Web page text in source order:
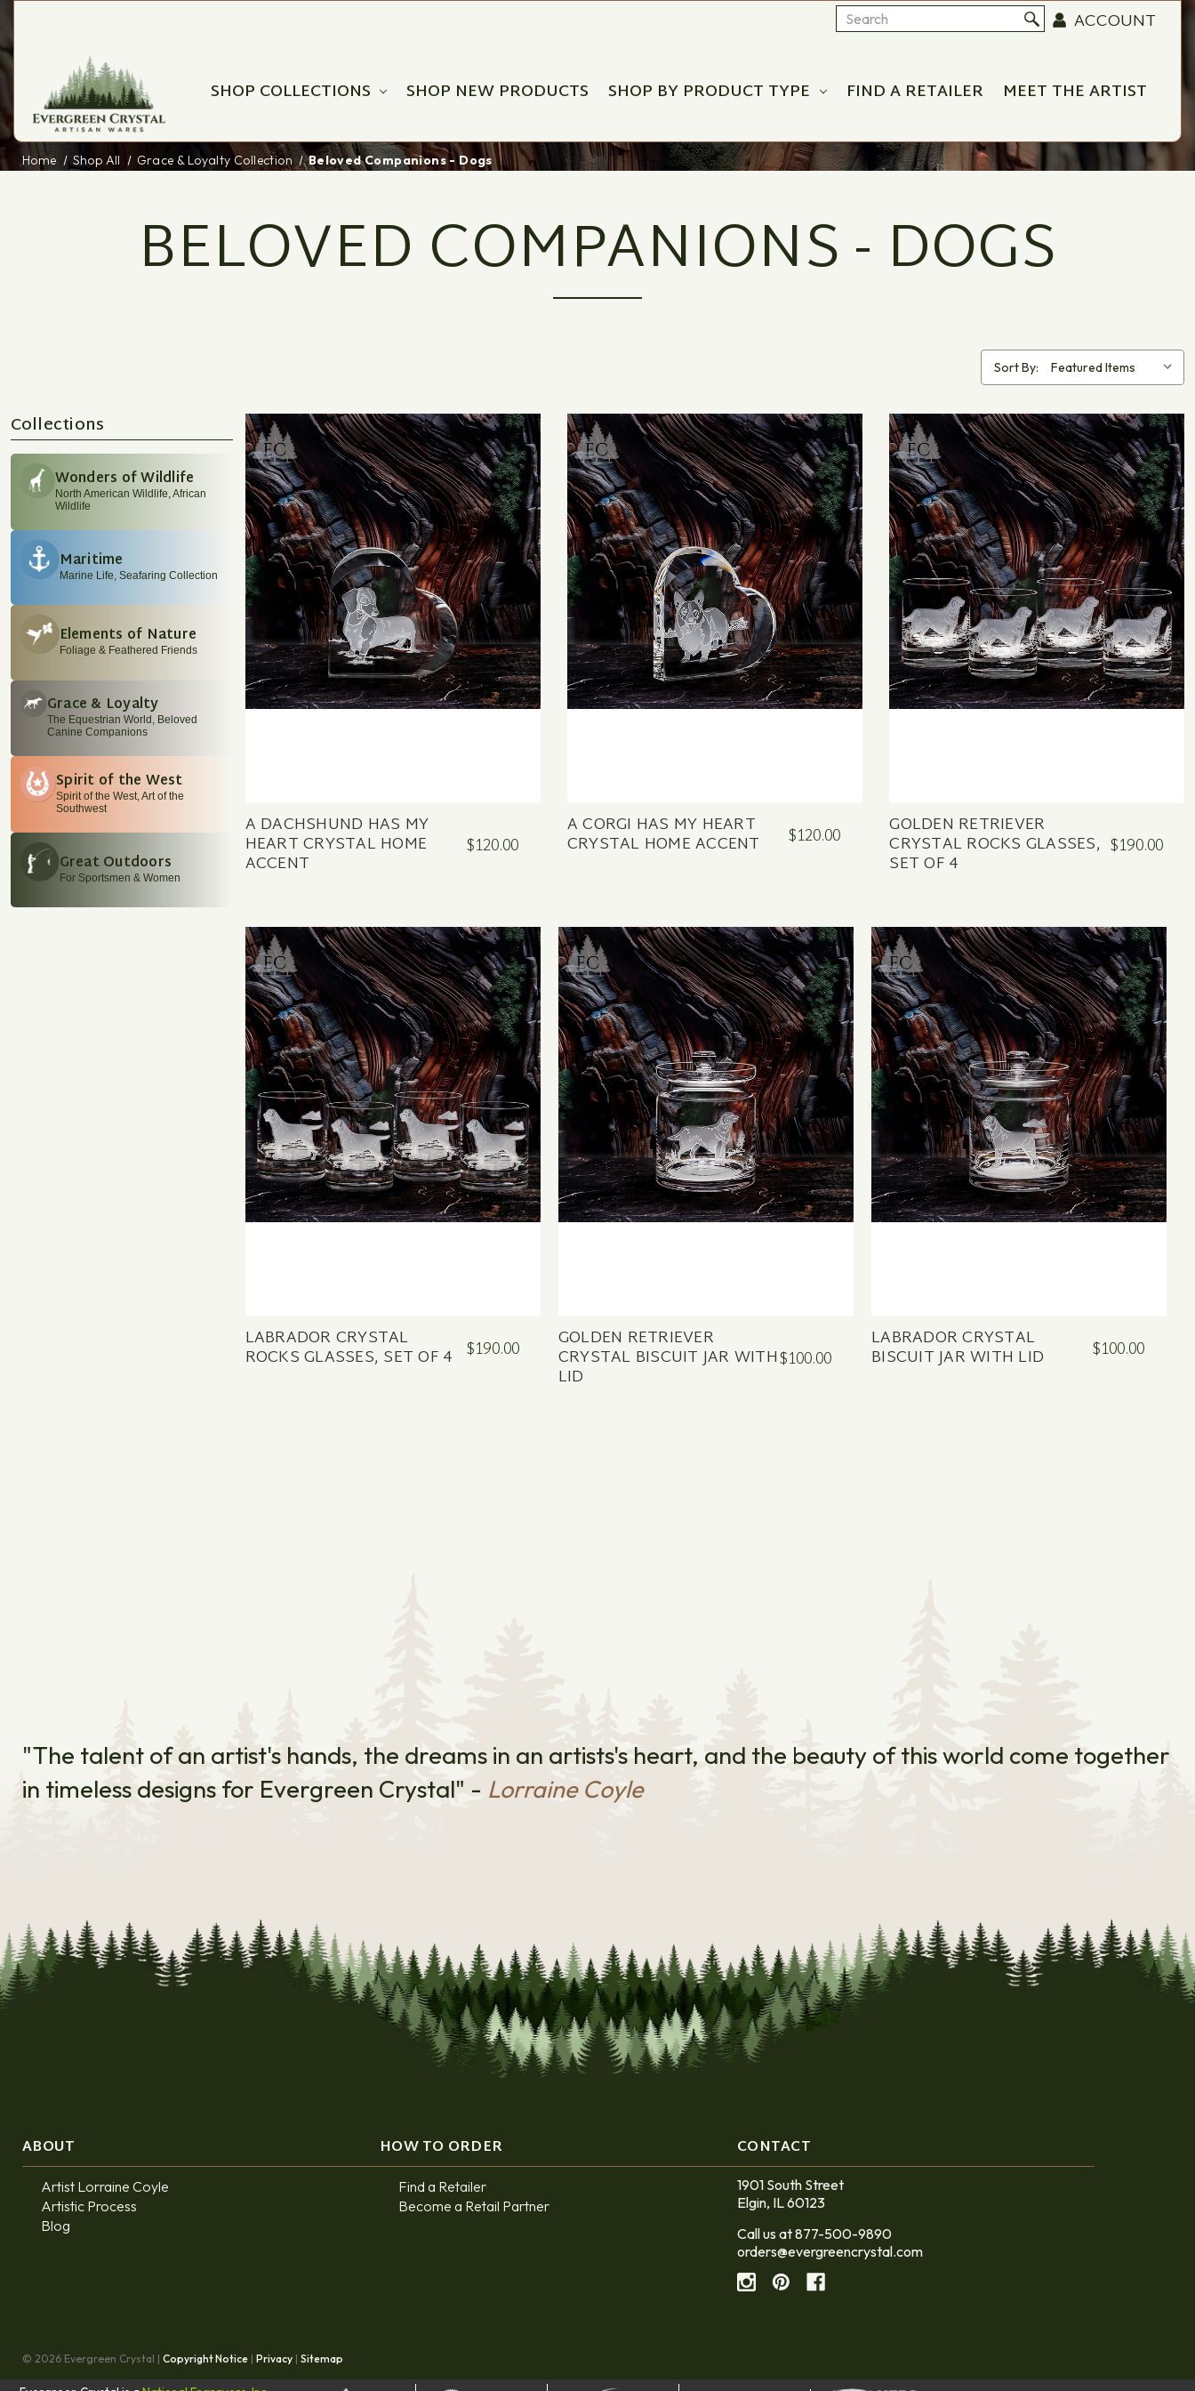
Search ACCOUNT
SHOP COLLECTIONS SHOP NEW PRODUCTS SHOP BY PRODUCT TYPE FIND A RETAILER MEET THE ARTIST
Home Shop All Grace & Loyalty Collection Beloved Companions - Dogs
BELOVED COMPANIONS - DOGS
Collections
Wonders of Wildlife
North American Wildlife, African
Wildlife
Maritime
Marine Life, Seafaring Collection
Elements of Nature
Foliage & Feathered Friends
Grace & Loyalty
The Equestrian World, Beloved
Canine Companions
Spirit of the West
Spirit of the West, Art of the
Southwest
Great Outdoors
For Sportsmen & Women
Sort By:
A DACHSHUND HAS MY
HEART CRYSTAL HOME
ACCENT
$120.00
A CORGI HAS MY HEART
CRYSTAL HOME ACCENT $120.00 GOLDEN RETRIEVER
CRYSTAL ROCKS GLASSES,
SET OF 4
$190.00
LABRADOR CRYSTAL
ROCKS GLASSES, SET OF 4 $190.00 GOLDEN RETRIEVER
CRYSTAL BISCUIT JAR WITH
LID
$100.00
LABRADOR CRYSTAL
BISCUIT JAR WITH LID $100.00
"The talent of an artist's hands, the dreams in an artists's heart, and the beauty of this world come together
in timeless designs for Evergreen Crystal" - Lorraine Coyle
ABOUT
Artist Lorraine Coyle
Artistic Process
Blog
HOW TO ORDER
Find a Retailer
Become a Retail Partner
CONTACT
1901 South Street
Elgin, IL 60123
Call us at 877-500-9890
orders@evergreencrystal.com
© 2026 Evergreen Crystal | Copyright Notice | Privacy | Sitemap